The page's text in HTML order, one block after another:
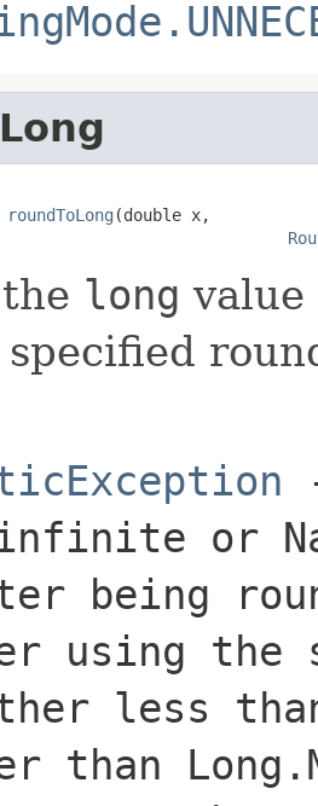
roundToLong (double x,
long
or
being
using the
less
than